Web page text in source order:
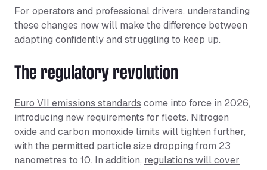
For operators and professional drivers, understanding
these changes now will make the difference between
adapting confidently and struggling to keep up.
The regulatory revolution
Euro VII emissions standards come into force in 2026,
introducing new requirements for fleets. Nitrogen
oxide and carbon monoxide limits will tighten further,
with the permitted particle size dropping from 23
nanometres to 10. In addition, regulations will cover